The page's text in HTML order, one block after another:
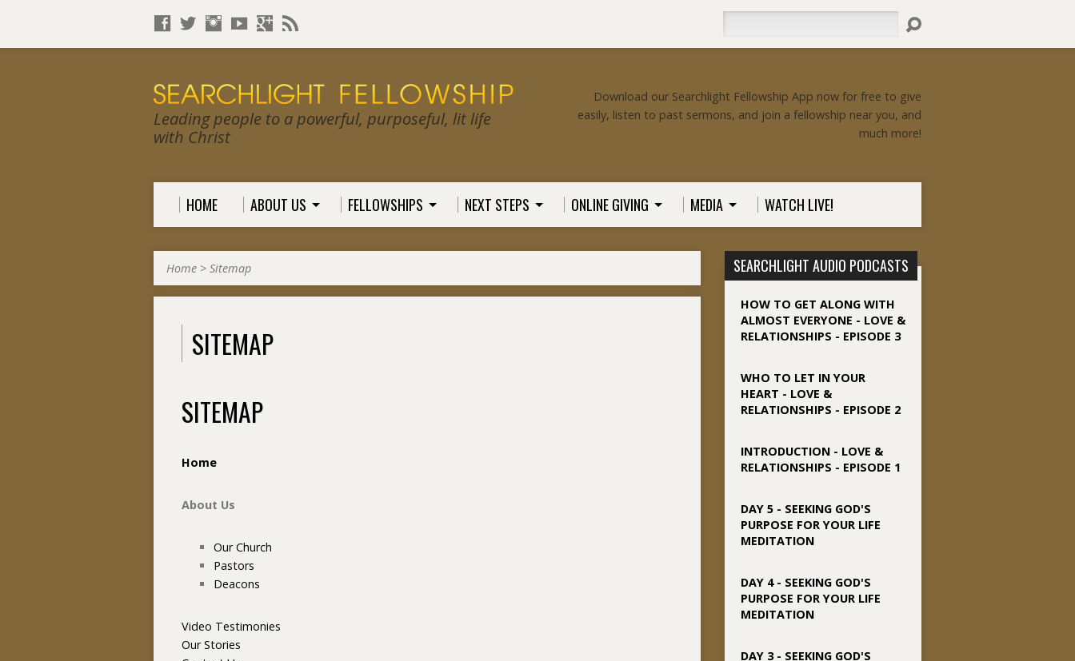
Leading people to a powerful, purposeful, lit life
with Christ
Download our Searchlight Fellowship App now for free to give
easily, listen to past sermons, and join a fellowship near you, and
much more!
HOME ABOUT US FELLOWSHIPS NEXT STEPS ONLINE GIVING MEDIA WATCH LIVE!
Home > Sitemap
SITEMAP
SITEMAP
Home
About Us
Our Church
Pastors
Deacons
Video Testimonies
Our Stories
SEARCHLIGHT AUDIO PODCASTS
HOW TO GET ALONG WITH
ALMOST EVERYONE - LOVE &
RELATIONSHIPS - EPISODE 3
WHO TO LET IN YOUR
HEART - LOVE &
RELATIONSHIPS - EPISODE 2
INTRODUCTION - LOVE &
RELATIONSHIPS - EPISODE 1
DAY 5 - SEEKING GOD'S
PURPOSE FOR YOUR LIFE
MEDITATION
DAY 4 - SEEKING GOD'S
PURPOSE FOR YOUR LIFE
MEDITATION
DAY 3 - SEEKING GOD'S